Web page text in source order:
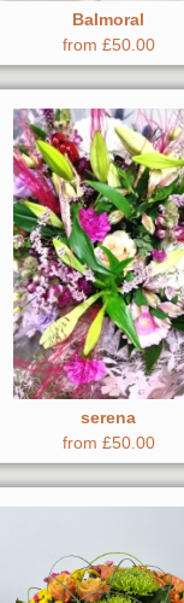
Balmoral
from £50.00
serena
from £50.00